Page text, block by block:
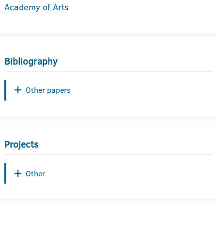
Academy of Arts
Bibliography
Other papers
Projects
Other